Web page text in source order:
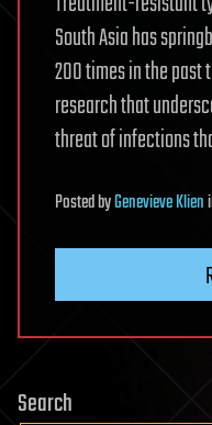
South Asia has
200 times in the past
research that
threat of infections
PostedbyGenevieve Klien
Search